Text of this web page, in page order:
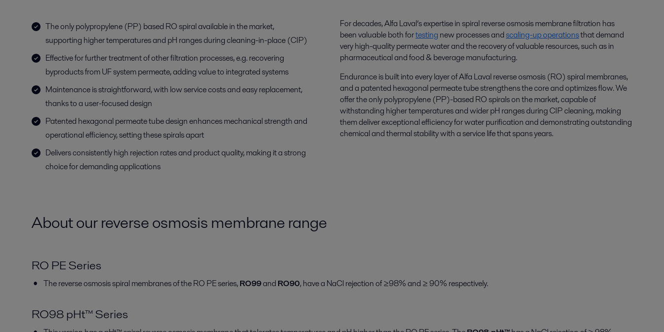
The only polypropylene (PP) based RO spiral available in the market,
supporting higher temperatures and pH ranges during cleaning-in-place (CIP)
Effective for further treatment of other filtration processes, e.g. recovering
byproducts from UF system permeate, adding value to integrated systems
Maintenance is straightforward, with low service costs and easy replacement,
thanks to a user-focused design
Patented hexagonal permeate tube design enhances mechanical strength and
operational efficiency, setting these spirals apart
Delivers consistently high rejection rates and product quality, making it a strong
choice for demanding applications
For decades, Alfa Laval’s expertise in spiral reverse osmosis membrane filtration has
been valuable both fortesting new processes andscaling-up operationsthat demand
very high-quality permeate water and the recovery of valuable resources, such as in
pharmaceutical and food & beverage manufacturing.
Endurance is built into every layer of Alfa Laval reverse osmosis (RO) spiral membranes,
and a patented hexagonal permeate tube strengthens the core and optimizes flow. We
offer the only polypropylene (PP)-based RO spirals on the market, capable of
withstanding higher temperatures and wider pH ranges during CIP cleaning, making
them deliver exceptional efficiency for water purification and demonstrating outstanding
chemical and thermal stability with a service life that spans years.
About our reverse osmosis membrane range
RO PE Series
The reverse osmosis spiral membranes of the RO PE series,RO99and RO90, have a NaCl rejection of ≥98% and ≥ 90% respectively.
RO98 pHt™ Series